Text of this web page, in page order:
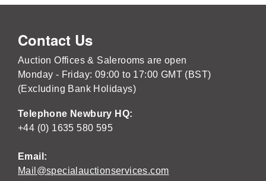
Contact Us
Auction Offices & Salerooms are open
Monday - Friday: 09:00 to 17:00 GMT (BST)
(Excluding Bank Holidays)
Telephone Newbury HQ:
+44 (0) 1635 580 595
Email:
Mail@specialauctionservices.com